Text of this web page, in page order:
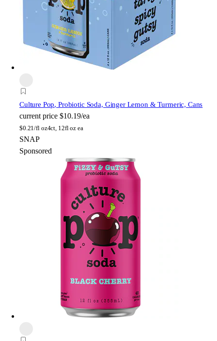
Culture Pop, Probiotic Soda, Ginger Lemon & Turmeric, Cans
current price $10.19/ea
$0.21/fl oz4ct, 12fl oz ea
SNAP
Sponsored